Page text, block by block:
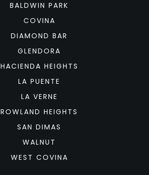
BALDWIN PARK
COVINA
DIAMOND BAR
GLENDORA
HACIENDA HEIGHTS
LA PUENTE
LA VERNE
ROWLAND HEIGHTS
SAN DIMAS
WALNUT
WEST COVINA